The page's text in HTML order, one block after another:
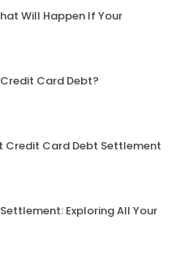
Will Happen If Your
Card Debt?
Credit Card Debt Settlement
Exploring All Your